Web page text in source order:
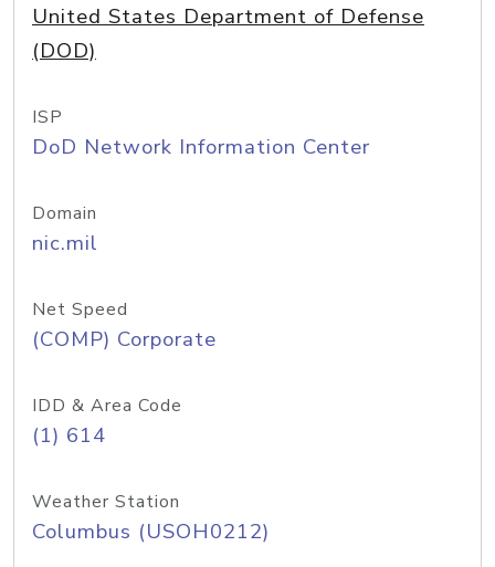
United States Department of Defense
(DOD)
ISP
DoD Network Information Center
Domain
nic.mil
Net Speed
(COMP) Corporate
IDD & Area Code
(1) 614
Weather Station
Columbus (USOH0212)